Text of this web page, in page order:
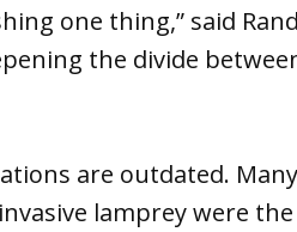
one thing,” said
the divide
are outdated.
lamprey were